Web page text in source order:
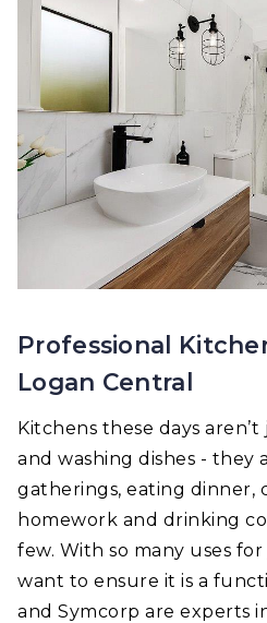
Professional
Logan Central
Kitchens these days
and washing dishes - they
gatherings, eating dinner,
homework and drinking
few. With so many uses
want to ensure it is a
and Symcorp are experts